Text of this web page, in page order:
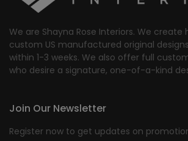
We are Shayna Rose Interiors. We
custom US manufactured original
within 1-3 weeks. We also offer full
who desire a signature, one-of-a-kind
Join Our Newsletter
Register now to get updates on